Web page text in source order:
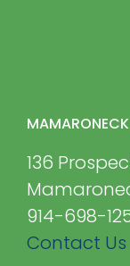
136
914-698-
Contact Us